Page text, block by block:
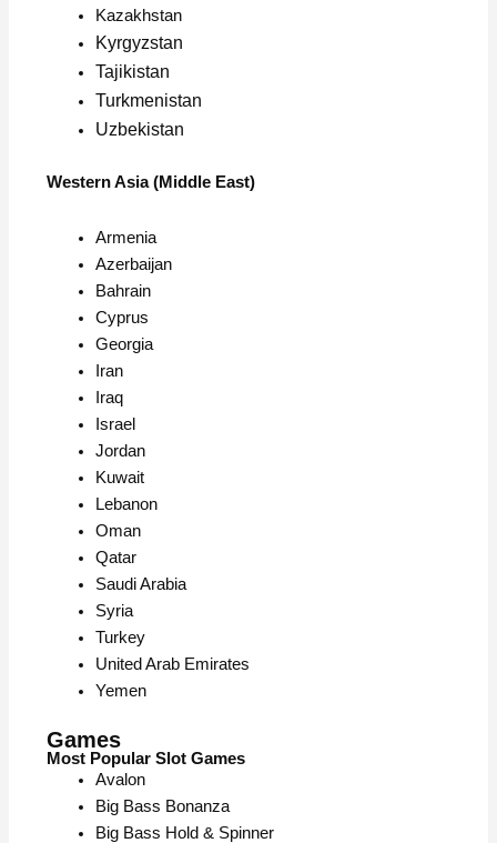
Kazakhstan
Kyrgyzstan
Tajikistan
Turkmenistan
Uzbekistan
Western Asia (Middle East)
Armenia
Azerbaijan
Bahrain
Cyprus
Georgia
Iran
Iraq
Israel
Jordan
Kuwait
Lebanon
Oman
Qatar
Saudi Arabia
Syria
Turkey
United Arab Emirates
Yemen
Games
Most Popular Slot Games
Avalon
Big Bass Bonanza
Big Bass Hold & Spinner